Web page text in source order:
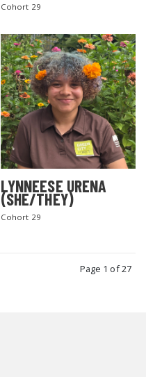
Cohort 29
LYNNEESE URENA
(SHE/THEY)
Cohort 29
Page 1 of 27